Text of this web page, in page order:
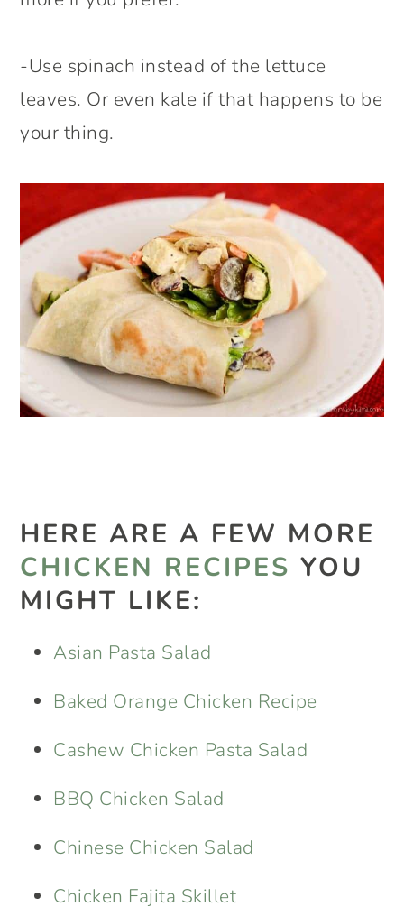
-Use spinach instead of the lettuce
leaves. Or even kale if that happens to be
your thing.
HERE ARE A FEW MORE
CHICKEN RECIPES YOU
MIGHT LIKE:
Asian Pasta Salad
Baked Orange Chicken Recipe
Cashew Chicken Pasta Salad
BBQ Chicken Salad
Chinese Chicken Salad
Chicken Fajita Skillet